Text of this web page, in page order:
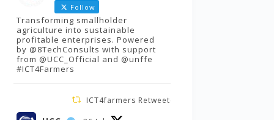
Follow
Transforming smallholder
agriculture into sustainable
profitable enterprises. Powered
by @8TechConsults with support
from @UCC_Official and @unffe
#ICT4Farmers
ICT4farmers Retweeted